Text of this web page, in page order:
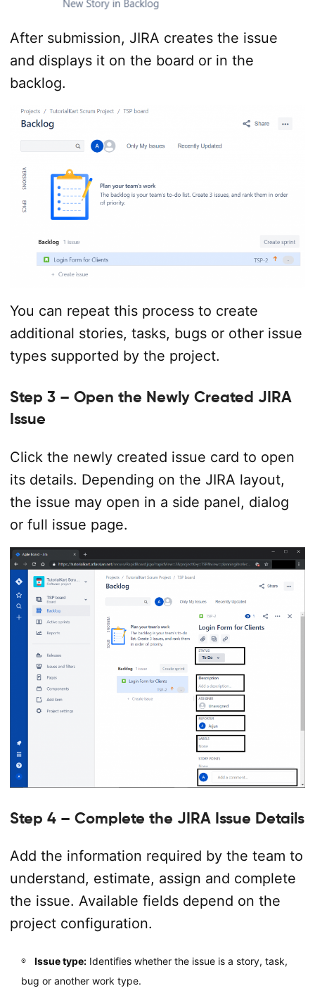
After submission, JIRA creates the issue
and displays it on the board or in the
backlog.
You can repeat this process to create
additional stories, tasks, bugs or other issue
types supported by the project.
Step 3 – Open the Newly Created JIRA
Issue
Click the newly created issue card to open
its details. Depending on the JIRA layout,
the issue may open in a side panel, dialog
or full issue page.
Step 4 – Complete the JIRA Issue Details
Add the information required by the team to
understand, estimate, assign and complete
the issue. Available fields depend on the
project configuration.
Issue type:Identifies whether the issue is a story, task,
bug or another work type.